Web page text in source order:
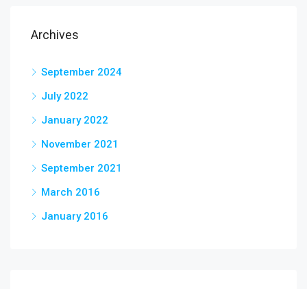
Archives
September 2024
July 2022
January 2022
November 2021
September 2021
March 2016
January 2016